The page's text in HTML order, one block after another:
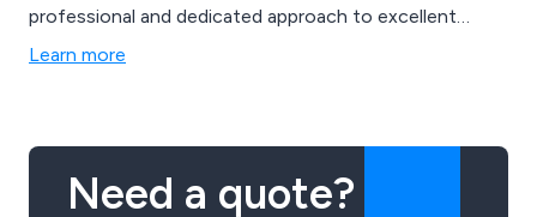
professional and dedicated approach to excellent
workmanship. We use a sophisticated 3D design
Learn more
Need a quote?